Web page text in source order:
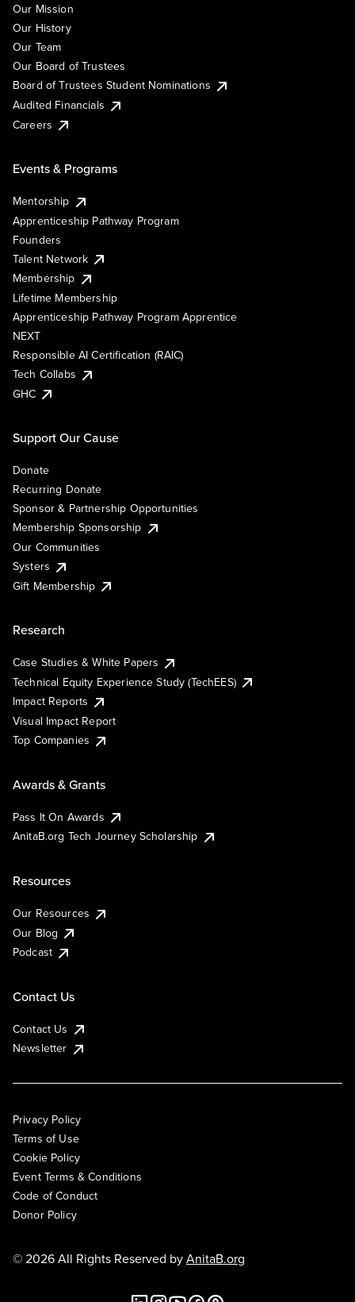
Our Mission
Our History
Our Team
Our Board of Trustees
Board of Trustees Student Nominations
Audited Financials
Careers
Events & Programs
Mentorship
Apprenticeship Pathway Program
Founders
Talent Network
Membership
Lifetime Membership
Apprenticeship Pathway Program Apprentice
NEXT
Responsible AI Certification (RAIC)
Tech Collabs
GHC
Support Our Cause
Donate
Recurring Donate
Sponsor & Partnership Opportunities
Membership Sponsorship
Our Communities
Systers
Gift Membership
Research
Case Studies & White Papers
Technical Equity Experience Study (TechEES)
Impact Reports
Visual Impact Report
Top Companies
Awards & Grants
Pass It On Awards
AnitaB.org Tech Journey Scholarship
Resources
Our Resources
Our Blog
Podcast
Contact Us
Contact Us
Newsletter
Privacy Policy
Terms of Use
Cookie Policy
Event Terms & Conditions
Code of Conduct
Donor Policy
© 2026 All Rights Reserved byAnitaB.org